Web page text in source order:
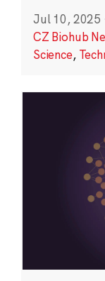
Jul 10, 2025
CZ Biohub
Science,